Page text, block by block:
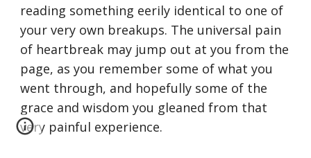
reading something eerily identical to one of
your very own breakups. The universal pain
of heartbreak may jump out at you from the
page, as you remember some of what you
went through, and hopefully some of the
grace and wisdom you gleaned from that
very painful experience.